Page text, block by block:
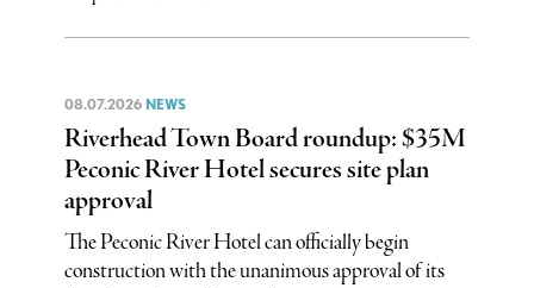
08.07.2026 NEWS
Riverhead Town Board roundup: $35M
Peconic River Hotel secures site plan
approval
The Peconic River Hotel can officially begin
construction with the unanimous approval of its